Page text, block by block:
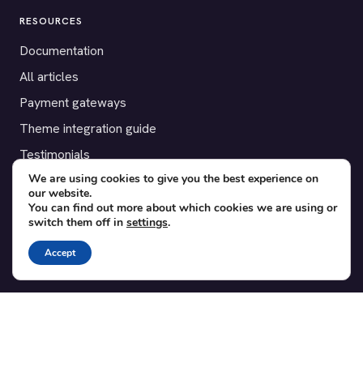
RESOURCES
Documentation
All articles
Payment gateways
Theme integration guide
Testimonials
SUPPORT
Contact
Blog
Translations
We are using cookies to give you the best experience on
our website.
You can find out more about which cookies we are using or
switch them off in settings.
Accept